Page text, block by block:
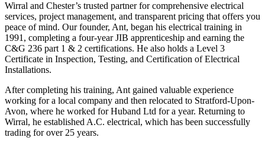
Wirral and Chester’s trusted partner for comprehensive electrical
services, project management, and transparent pricing that offers you
peace of mind. Our founder, Ant, began his electrical training in
1991, completing a four-year JIB apprenticeship and earning the
C&G 236 part 1 & 2 certifications. He also holds a Level 3
Certificate in Inspection, Testing, and Certification of Electrical
Installations.
After completing his training, Ant gained valuable experience
working for a local company and then relocated to Stratford-Upon-
Avon, where he worked for Huband Ltd for a year. Returning to
Wirral, he established A.C. electrical, which has been successfully
trading for over 25 years.